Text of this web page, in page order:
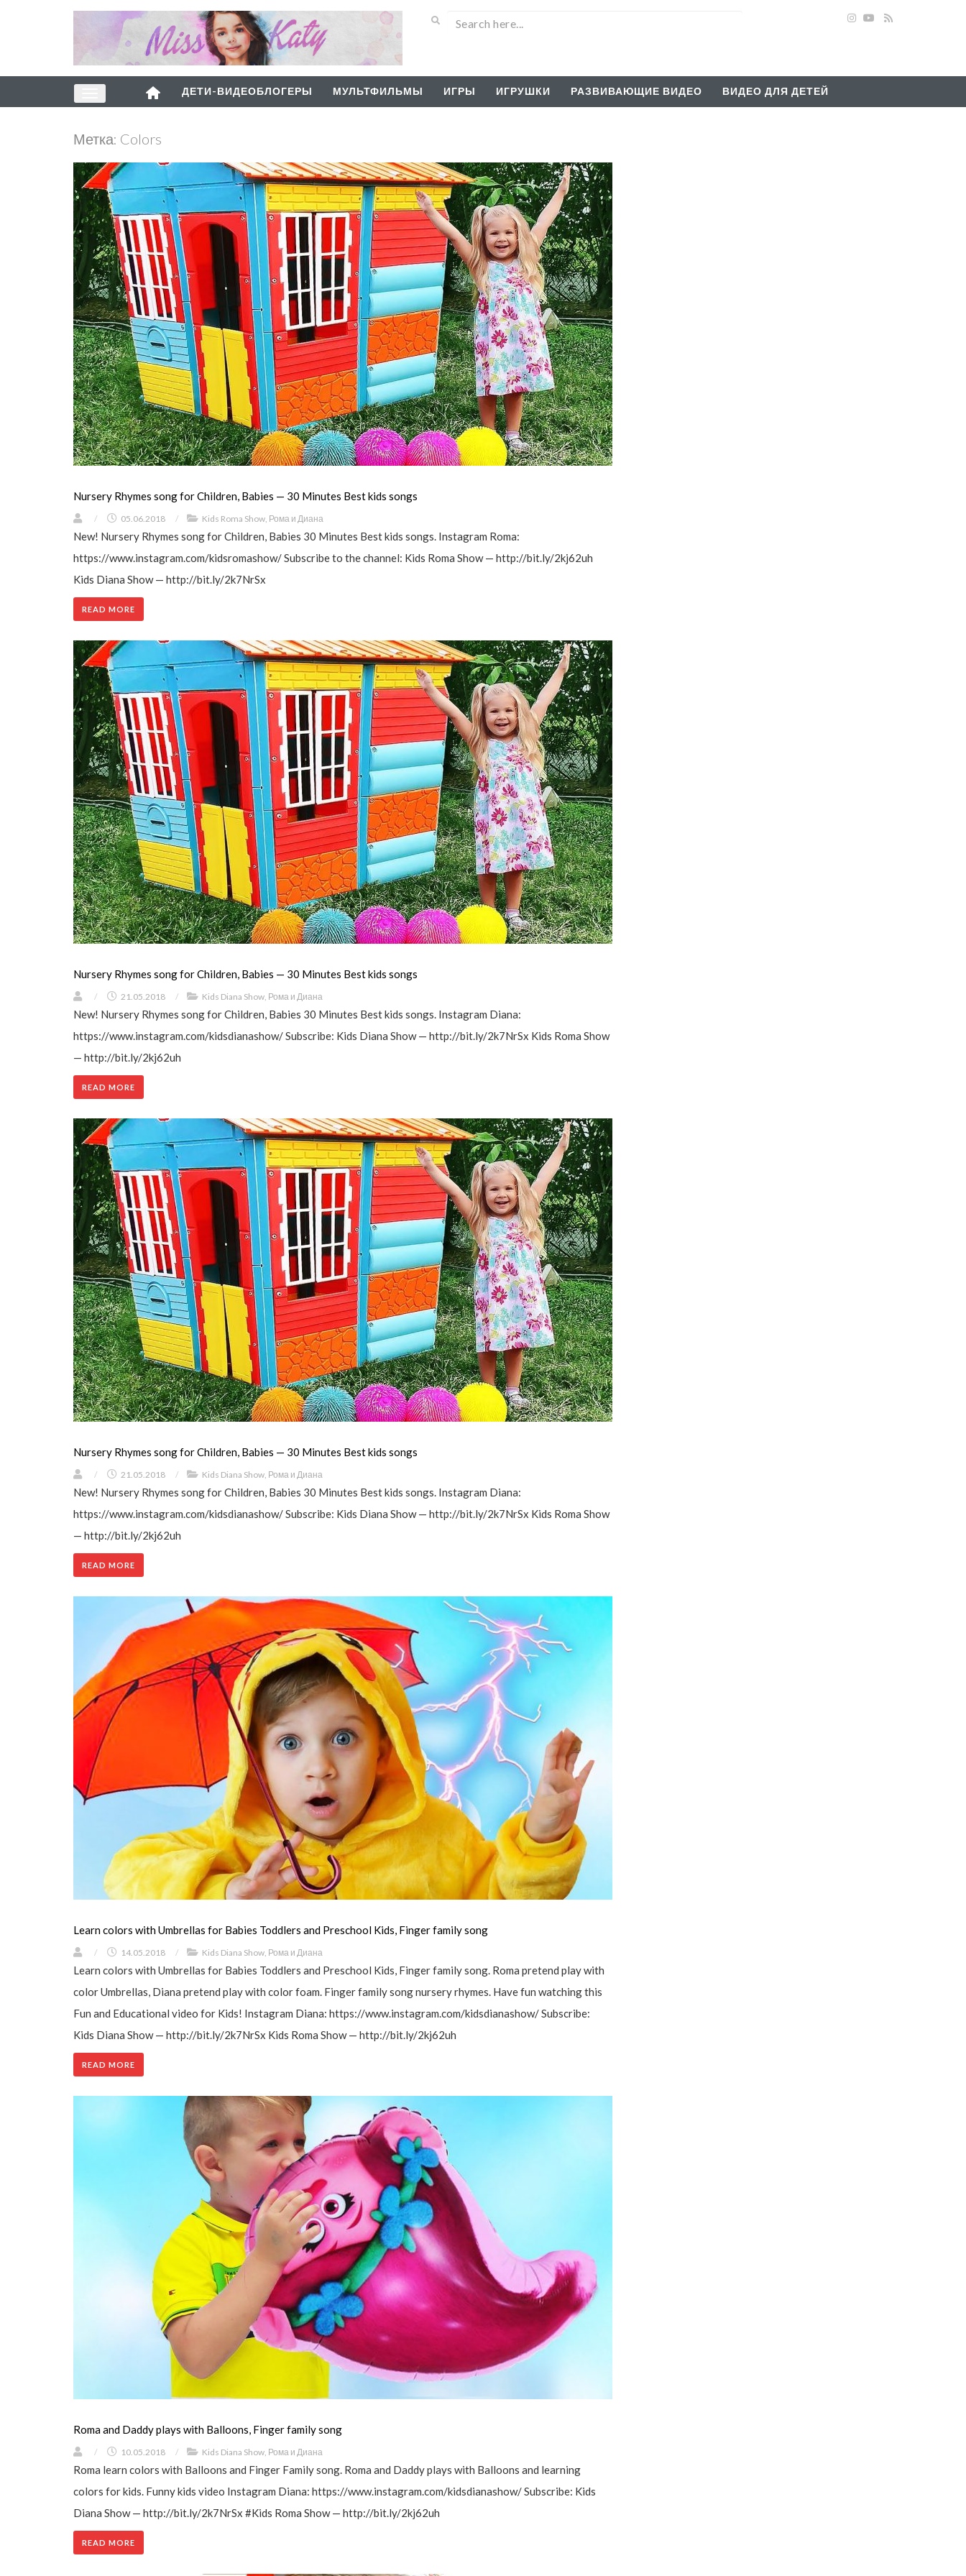
ДЕТИ-ВИДЕОБЛОГЕРЫ МУЛЬТФИЛЬМЫ ИГРЫ ИГРУШКИ РАЗВИВАЮЩИЕ ВИДЕО ВИДЕО ДЛЯ ДЕТЕЙ
Метка: Colors
Nursery Rhymes song for Children, Babies — 30 Minutes Best kids songs
/ 05.06.2018 / Kids Roma Show Рома и Диана
New! Nursery Rhymes song for Children, Babies 30 Minutes Best kids songs. Instagram Roma:
https://www.instagram.com/kidsromashow/ Subscribe to the channel: Kids Roma Show — http://bit.ly/2kj62uh
Kids Diana Show — http://bit.ly/2k7NrSx
READ MORE
Nursery Rhymes song for Children, Babies — 30 Minutes Best kids songs
/ 21.05.2018 / Kids Diana Show Рома и Диана
New! Nursery Rhymes song for Children, Babies 30 Minutes Best kids songs. Instagram Diana:
https://www.instagram.com/kidsdianashow/ Subscribe: Kids Diana Show — http://bit.ly/2k7NrSx Kids Roma Show
— http://bit.ly/2kj62uh
READ MORE
Nursery Rhymes song for Children, Babies — 30 Minutes Best kids songs
/ 21.05.2018 / Kids Diana Show Рома и Диана
New! Nursery Rhymes song for Children, Babies 30 Minutes Best kids songs. Instagram Diana:
https://www.instagram.com/kidsdianashow/ Subscribe: Kids Diana Show — http://bit.ly/2k7NrSx Kids Roma Show
— http://bit.ly/2kj62uh
READ MORE
Learn colors with Umbrellas for Babies Toddlers and Preschool Kids, Finger family song
/ 14.05.2018 / Kids Diana Show Рома и Диана
Learn colors with Umbrellas for Babies Toddlers and Preschool Kids, Finger family song. Roma pretend play with
color Umbrellas, Diana pretend play with color foam. Finger family song nursery rhymes. Have fun watching this
Fun and Educational video for Kids! Instagram Diana: https://www.instagram.com/kidsdianashow/ Subscribe:
Kids Diana Show — http://bit.ly/2k7NrSx Kids Roma Show — http://bit.ly/2kj62uh
READ MORE
Roma and Daddy plays with Balloons, Finger family song
/ 10.05.2018 / Kids Diana Show Рома и Диана
Roma learn colors with Balloons and Finger Family song. Roma and Daddy plays with Balloons and learning
colors for kids. Funny kids video Instagram Diana: https://www.instagram.com/kidsdianashow/ Subscribe: Kids
Diana Show — http://bit.ly/2k7NrSx #Kids Roma Show — http://bit.ly/2kj62uh
READ MORE